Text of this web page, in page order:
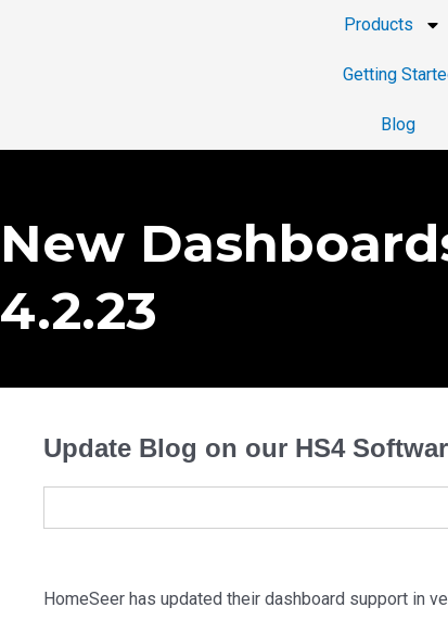
Products
Getting
Blog
New
4.2.23
Update Blog on our HS4
HomeSeer has updated their dashboard support in